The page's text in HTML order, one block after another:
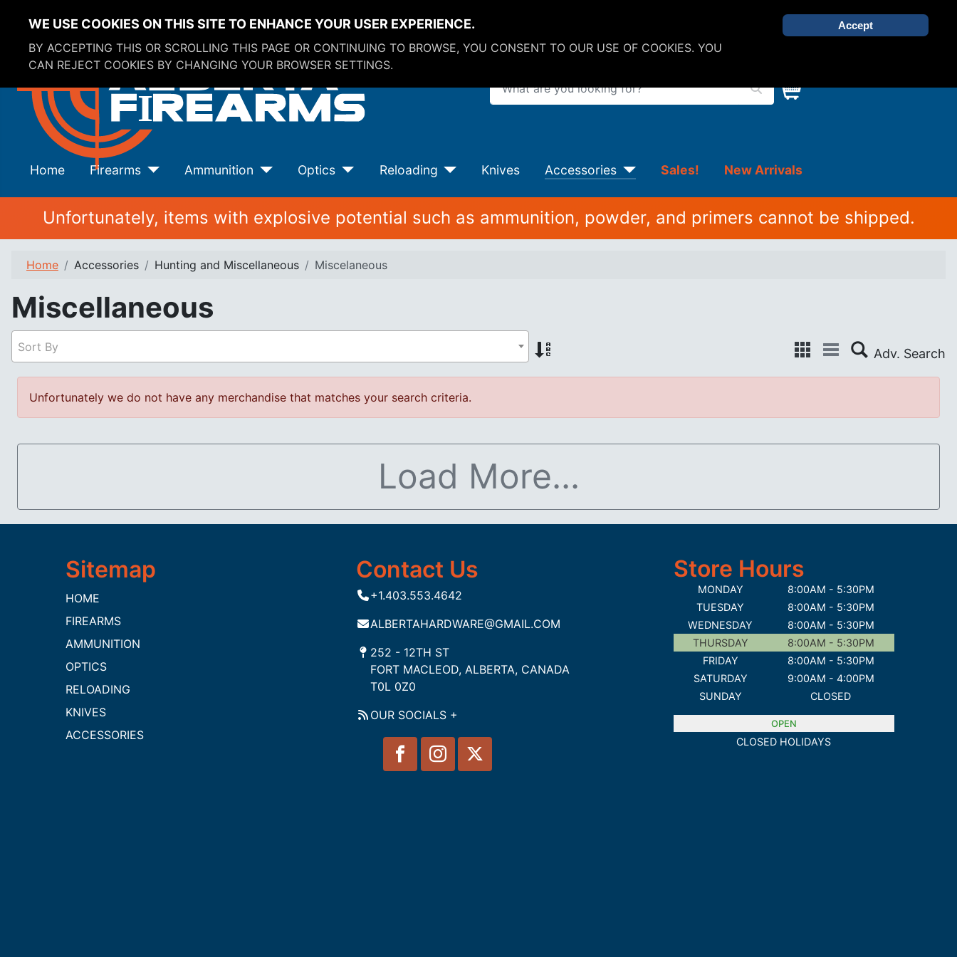
Home Firearms Ammunition Optics Reloading Knives Accessories Sales! New Arrivals
Unfortunately, items with explosive potential such as ammunition, powder, and primers cannot be shipped.
Home Accessories Hunting and Miscellaneous Miscelaneous
Miscellaneous
Sort By
Unfortunately we do not have any merchandise that matches your search criteria.
Load More...
HOME
FIREARMS
AMMUNITION
OPTICS
RELOADING
KNIVES
ACCESSORIES
Contact Us
+1.403.553.4642
ALBERTAHARDWARE@GMAIL.COM
252 - 12TH ST
FORT MACLEOD, ALBERTA, CANADA
T0L 0Z0
OUR SOCIALS +
Store Hours
MONDAY
8:00AM - 5:30PM
TUESDAY
8:00AM - 5:30PM
WEDNESDAY
8:00AM - 5:30PM
THURSDAY
8:00AM - 5:30PM
FRIDAY
8:00AM - 5:30PM
SATURDAY
9:00AM - 4:00PM
SUNDAY
CLOSED
OPEN
WE USE COOKIES ON THIS SITE TO ENHANCE YOUR USER EXPERIENCE.
BY ACCEPTING THIS OR SCROLLING THIS PAGE OR CONTINUING TO BROWSE, YOU CONSENT TO OUR USE OF COOKIES. YOU
CAN REJECT COOKIES BY CHANGING YOUR BROWSER SETTINGS.
Accept